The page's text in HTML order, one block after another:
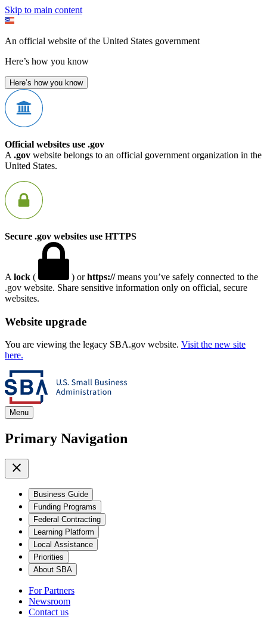
Skip to main content
An official website of the United States government
Here’s how you know
Here’s how you know
Official websites use .gov
A .gov website belongs to an official government organization in the
United States.
Secure .gov websites use HTTPS
A lock ( ) orhttps://means you’ve safely connected to the
.gov website. Share sensitive information only on official, secure
websites.
Website upgrade
You are viewing the legacy SBA.gov website. Visit the new site
here.
Menu
Primary Navigation
Business Guide
Funding Programs
Federal Contracting
Learning Platform
Local Assistance
Priorities
About SBA
For Partners
Newsroom
Contact us